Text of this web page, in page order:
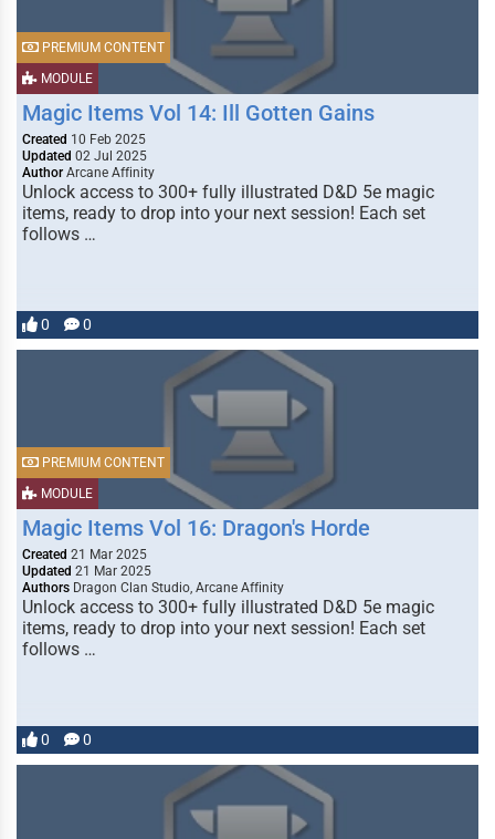
MODULE
PREMIUM CONTENT
Magic Items Vol 14: Ill Gotten Gains
Created 10 Feb 2025
Updated 02 Jul 2025
Author Arcane Affinity
Unlock access to 300+ fully illustrated D&D 5e magic
items, ready to drop into your next session! Each set
follows …
0 0
MODULE
PREMIUM CONTENT
Magic Items Vol 16: Dragon's Horde
Created 21 Mar 2025
Updated 21 Mar 2025
Authors Dragon Clan Studio, Arcane Affinity
Unlock access to 300+ fully illustrated D&D 5e magic
items, ready to drop into your next session! Each set
follows …
0 0